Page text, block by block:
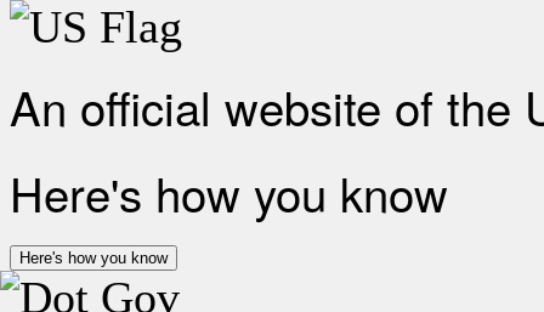
An official website of the
Here's how you know
Here's how you know